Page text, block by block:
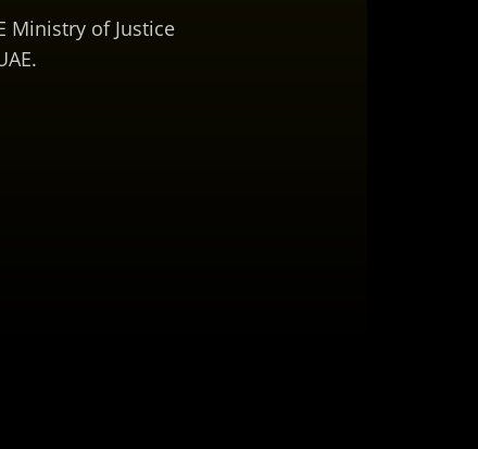
Ministry of Justice